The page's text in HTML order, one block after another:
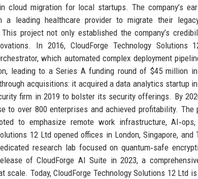
cloud migration for local startups. The company’s
a leading healthcare provider to migrate their
This project not only established the company’s
In 2016, CloudForge Technology
which automated complex deployment
leading to a Series A funding round of $45 million
acquisitions: it acquired a data analytics startup
firm in 2019 to bolster its security offerings. By
to over 800 enterprises and achieved profitability.
to emphasize remote work infrastructure,
12 Ltd opened offices in London, Singapore,
research lab focused on quantum‑safe
of CloudForge AI Suite in 2023, a
scale. Today, CloudForge Technology Solutions 12 Ltd